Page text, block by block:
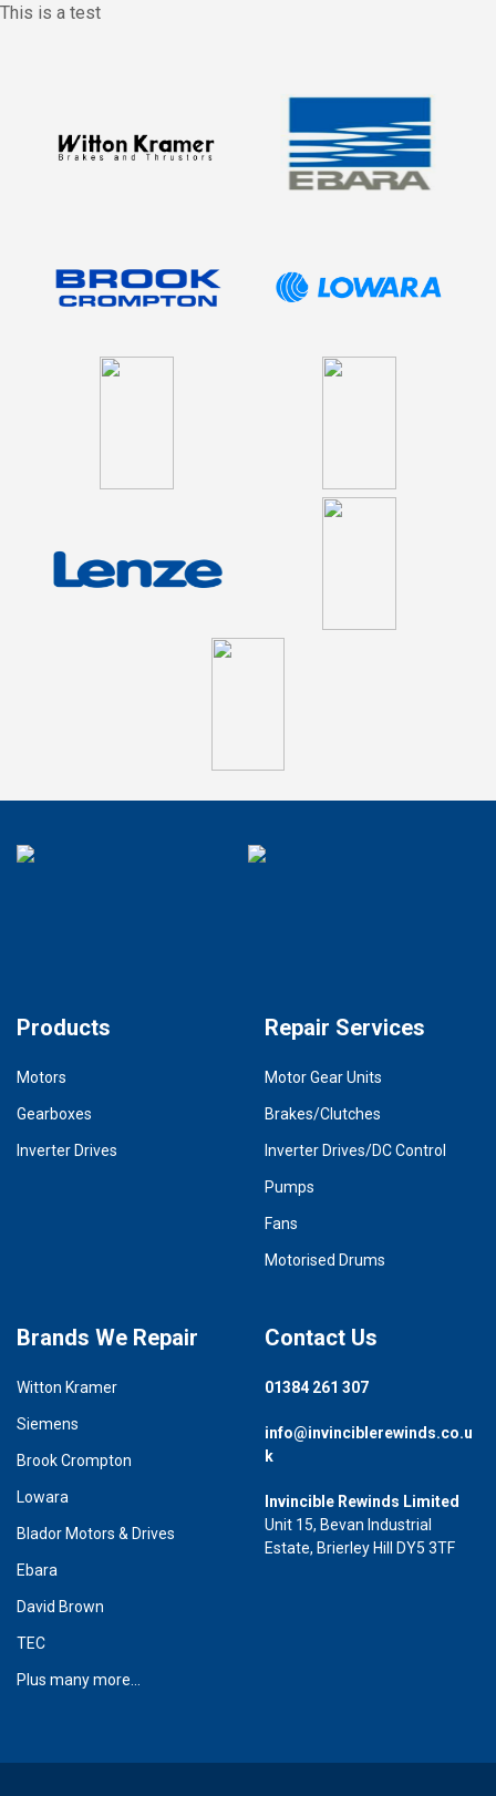
This is a test
Products
Motors
Gearboxes
Inverter Drives
Repair Services
Motor Gear Units
Brakes/Clutches
Inverter Drives/DC Control
Pumps
Fans
Motorised Drums
Brands We Repair
Witton Kramer
Siemens
Brook Crompton
Lowara
Blador Motors & Drives
Ebara
David Brown
TEC
Plus many more...
Contact Us
01384 261 307
info@invinciblerewinds.co.u
k
Invincible Rewinds Limited
Unit 15, Bevan Industrial
Estate, Brierley Hill DY5 3TF